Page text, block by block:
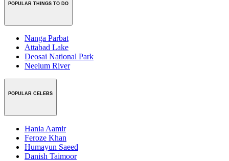
POPULAR THINGS TO DO
Nanga Parbat
Attabad Lake
Deosai National Park
Neelum River
POPULAR CELEBS
Hania Aamir
Feroze Khan
Humayun Saeed
Danish Taimoor